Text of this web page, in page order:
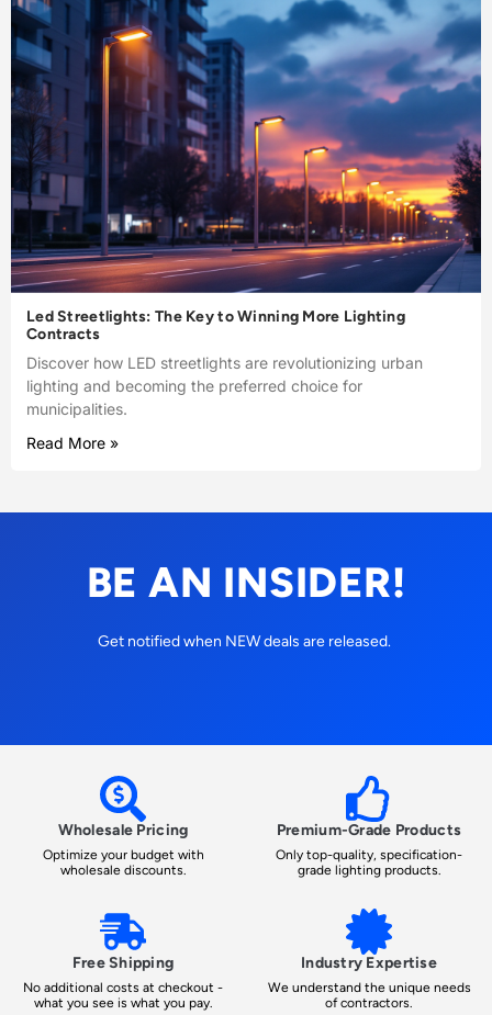
Led Streetlights: The Key to Winning More Lighting
Contracts
Discover how LED streetlights are revolutionizing urban
lighting and becoming the preferred choice for
municipalities.
Read More »
BE AN INSIDER!
Get notified when NEW deals are released.
Wholesale Pricing
Optimize your budget with
wholesale discounts.
Premium-Grade Products
Only top-quality, specification-
grade lighting products.
Free Shipping
No additional costs at checkout -
what you see is what you pay.
Industry Expertise
We understand the unique needs
of contractors.